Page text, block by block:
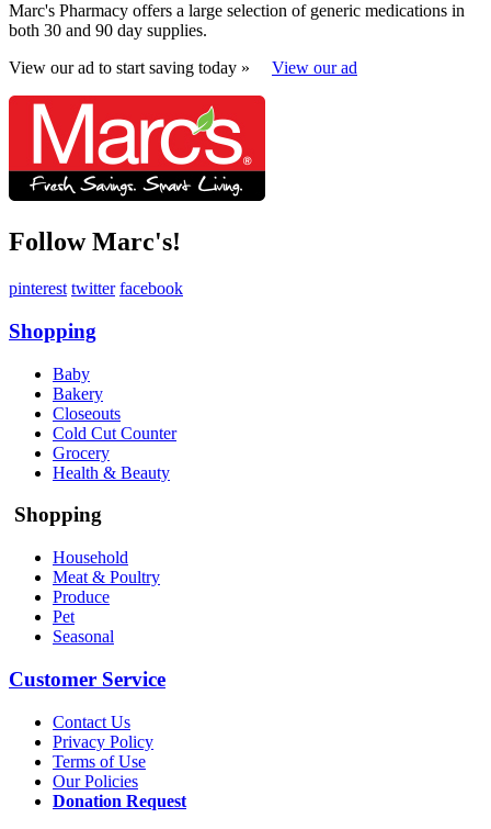
Marc's Pharmacy offers a large selection of generic medications in
both 30 and 90 day supplies.
View our ad to start saving today » View our ad
Follow Marc's!
pinterest twitter facebook
Shopping
Baby
Bakery
Closeouts
Cold Cut Counter
Grocery
Health & Beauty
Shopping
Household
Meat & Poultry
Produce
Pet
Seasonal
Customer Service
Contact Us
Privacy Policy
Terms of Use
Our Policies
Donation Request